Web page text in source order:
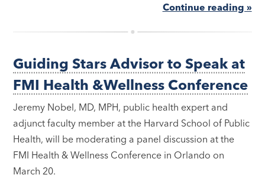
Continue reading »
Guiding Stars Advisor to Speak at
FMI Health &Wellness Conference
Jeremy Nobel, MD, MPH, public health expert and
adjunct faculty member at the Harvard School of Public
Health, will be moderating a panel discussion at the
FMI Health & Wellness Conference in Orlando on
March 20.